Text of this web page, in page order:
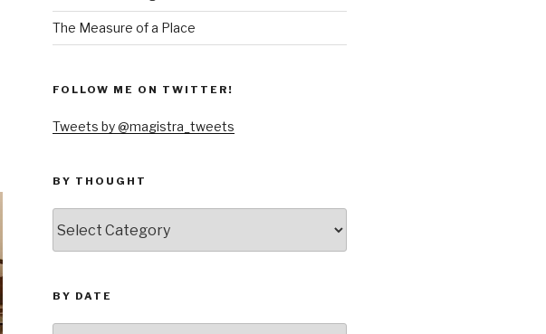
The Measure of a Place
FOLLOW ME ON TWITTER!
Tweets by @magistra_tweets
BY THOUGHT
thought
BY DATE